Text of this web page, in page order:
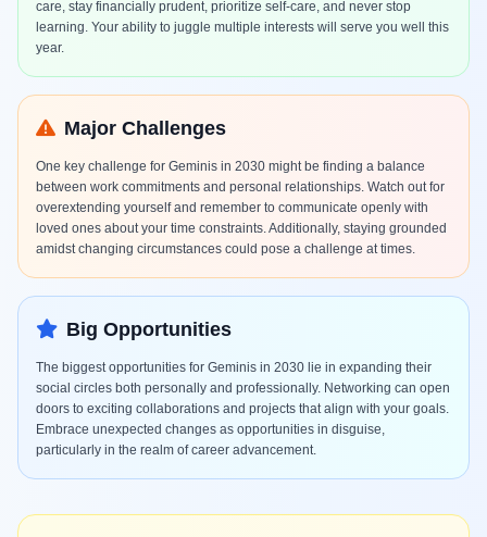
care, stay financially prudent, prioritize self-care, and never stop
learning. Your ability to juggle multiple interests will serve you well this
year.
Major Challenges
One key challenge for Geminis in 2030 might be finding a balance
between work commitments and personal relationships. Watch out for
overextending yourself and remember to communicate openly with
loved ones about your time constraints. Additionally, staying grounded
amidst changing circumstances could pose a challenge at times.
Big Opportunities
The biggest opportunities for Geminis in 2030 lie in expanding their
social circles both personally and professionally. Networking can open
doors to exciting collaborations and projects that align with your goals.
Embrace unexpected changes as opportunities in disguise,
particularly in the realm of career advancement.